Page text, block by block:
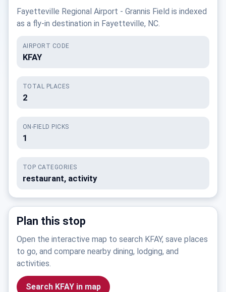
Fayetteville Regional Airport - Grannis Field is indexed
as a fly-in destination in Fayetteville, NC.
AIRPORT CODE
KFAY
TOTAL PLACES
2
ON-FIELD PICKS
1
TOP CATEGORIES
restaurant, activity
Plan this stop
Open the interactive map to search KFAY, save places
to go, and compare nearby dining, lodging, and
activities.
Search KFAY in map